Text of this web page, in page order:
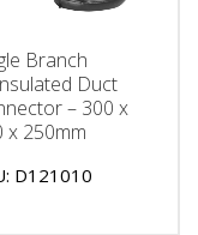
Branch
Duct
– 300 x
x 250mm
D121010